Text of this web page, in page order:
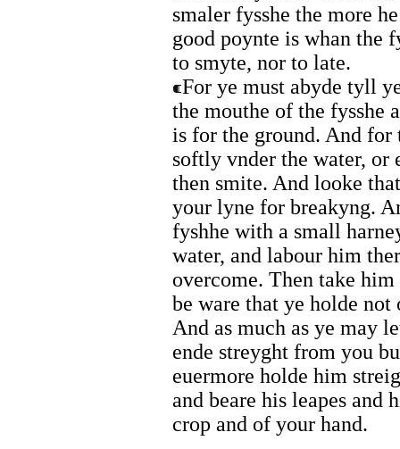
smaler fysshe the more
good poynte is whan the
to smyte, nor to late.
For ye must abyde tyll
the mouthe of the fysshe
is for the ground. And
softly vnder the water, or
then smite. And looke
your lyne for breakyng.
fyshhe with a small
water, and labour him
overcome. Then take
be ware that ye holde
And as much as ye may
ende streyght from you
euermore holde him
and beare his leapes
crop and of your hand.